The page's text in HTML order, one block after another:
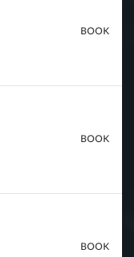
BOOK
BOOK
BOOK